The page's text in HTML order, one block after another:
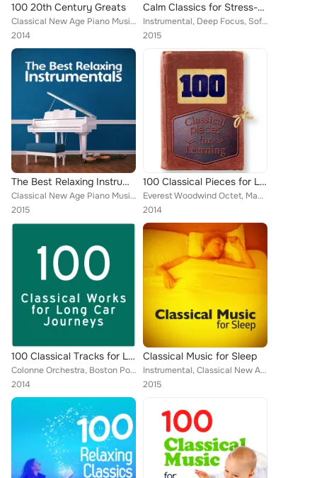
100 20th Century Greats
Classical New Age Piano Music, Vladimir Horowitz, Brron Janis, Chicago Symphony Orchestra [Orchestra], Capital City Symphony, Bo...
2014
Calm Classics for Stress-Free Study
Instrumental, Deep Focus, Soft Background Music, Wolfgang Amadeus Mozart, Northern String Quartet, Romantic Piano for Reading, S...
2015
The Best Relaxing Instrumentals
Classical New Age Piano Music, Piano Music, Deep Focus, Best Relaxation Music, Boston Pops Orchestra, Capital City Symphony, Rom...
2015
100 Classical Pieces for Learning
Everest Woodwind Octet, Mayfair Philharmonic Orchestra, Jascha Heifetz, William Primrose, Gregor Piatigorsky, Capital City Symph...
2014
100 Classical Tracks for Long Journeys
Colonne Orchestra, Boston Pops Orchestra, Symphony of the Air, London Philharmonic Orchestra, Mayfair Philharmonic Orchestra, De...
2014
Classical Music for Sleep
Instrumental, Classical New Age Piano Music, Deep Focus, Soft Background Music, Igor Oistrakh, Richard Hickox, Smart Baby Lullab...
2015